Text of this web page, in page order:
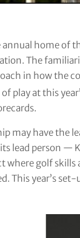
home of
The
in how the
play at this
may have the
lead person —
where golf skills
This year’s